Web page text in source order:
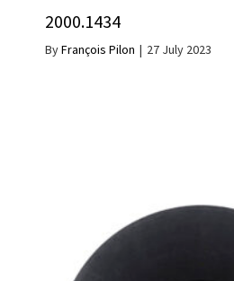
2000.1434
ByFrançois Pilon | 27 July 2023